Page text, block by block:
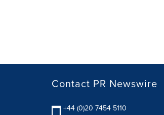
Contact PR Newswire
+44 (0)20 7454 5110